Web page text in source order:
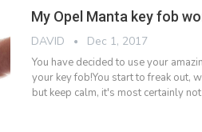
My Opel Manta key fob
DAVID Dec 1, 2017
You have decided to use your
your key fob!You start to freak out,
but keep calm, it's most certainly